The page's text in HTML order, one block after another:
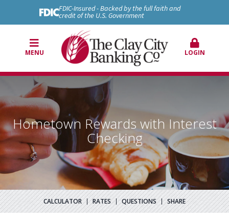
FDIC-Insured - Backed by the full faith and
credit of the U.S. Government
MENU LOGIN
Hometown Rewards with Interest
Checking
CALCULATOR RATES QUESTIONS SHARE